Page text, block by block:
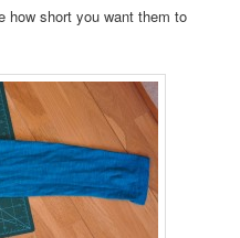
how short you want them to